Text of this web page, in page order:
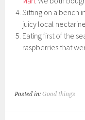
Sitting on a bench
juicy local
Eating first of the
raspberries that
Posted in:Good things